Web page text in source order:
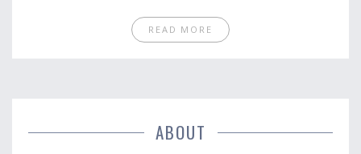
the science behind performance shoes to real tips
for picking the best pair, you'll learn exactly what
READ MORE
ABOUT